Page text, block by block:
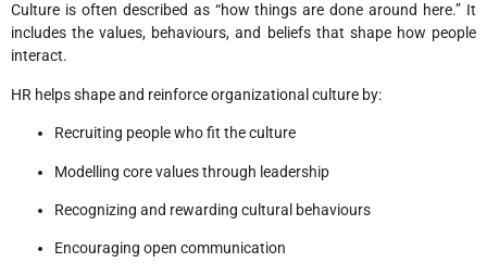
Culture is often described as “how things are done around here.” It
includes the values, behaviours, and beliefs that shape how people
interact.
HR helps shape and reinforce organizational culture by:
Recruiting people who fit the culture
Modelling core values through leadership
Recognizing and rewarding cultural behaviours
Encouraging open communication